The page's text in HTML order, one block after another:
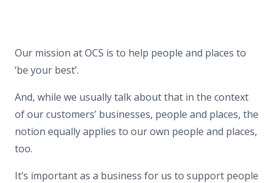
Our mission at OCS is to help people and places to
‘be your best’.
And, while we usually talk about that in the context
of our customers’ businesses, people and places, the
notion equally applies to our own people and places,
too.
It’s important as a business for us to support people